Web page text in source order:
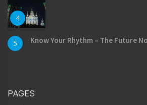
4
5 Know Your Rhythm – The Future
PAGES